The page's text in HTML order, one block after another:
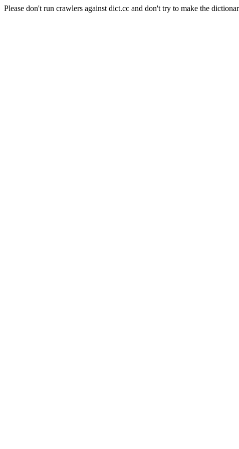
Please don't run crawlers against dict.cc and don't try to make the